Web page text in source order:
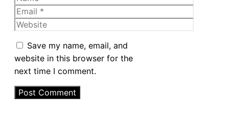
Email
Website
Save my name, email, and
website in this browser for the
next time I comment.